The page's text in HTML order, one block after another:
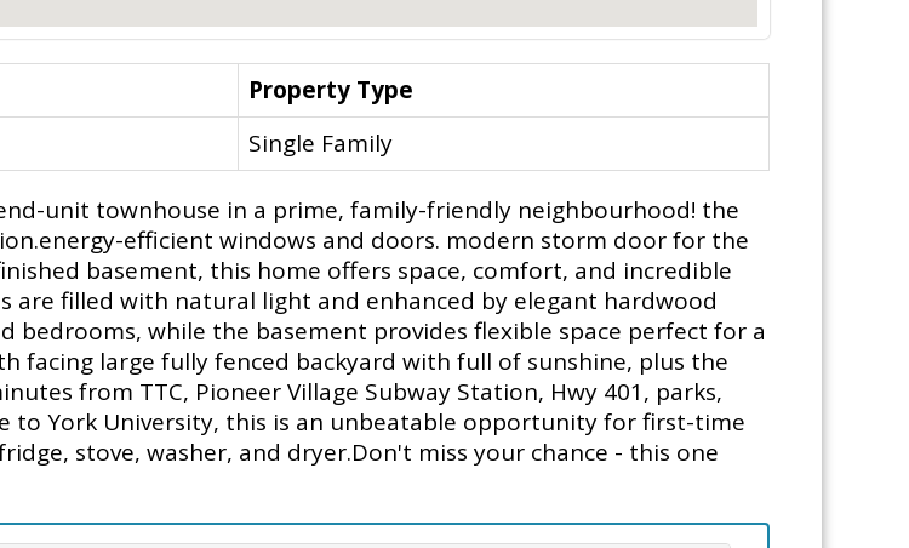
Property Type
Single Family
unit townhouse in a prime, family-friendly neighbourhood! the
efficient windows and doors. modern storm door for the
basement, this home offers space, comfort, and incredible
are filled with natural light and enhanced by elegant hardwood
bedrooms, while the basement provides flexible space perfect for a
facing large fully fenced backyard with full of sunshine, plus the
from TTC, Pioneer Village Subway Station, Hwy 401, parks,
to York University, this is an unbeatable opportunity for first-time
stove, washer, and dryer.Don't miss your chance - this one